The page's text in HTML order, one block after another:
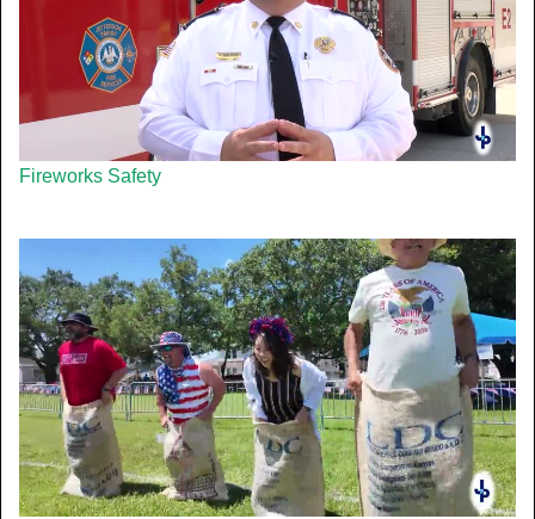
Fireworks Safety